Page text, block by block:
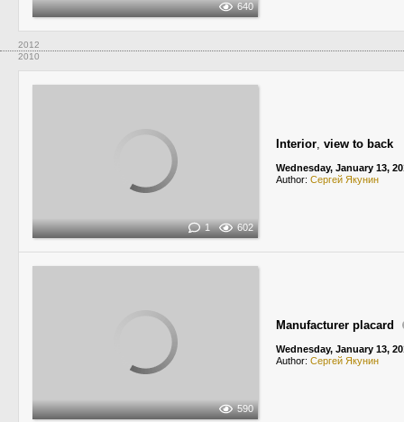
640
2012
2010
1 602
Interior, view to back
Wednesday, January 13,
Author: Сергей Якунин
590
Manufacturer placard
Wednesday, January 13,
Author: Сергей Якунин